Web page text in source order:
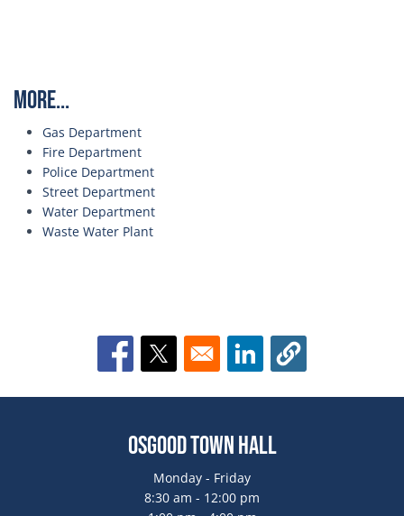
More...
Gas Department
Fire Department
Police Department
Street Department
Water Department
Waste Water Plant
Opens in a new window
Opens in a new windowOpens in a new window
Osgood Town Hall
Monday - Friday
8:30 am - 12:00 pm